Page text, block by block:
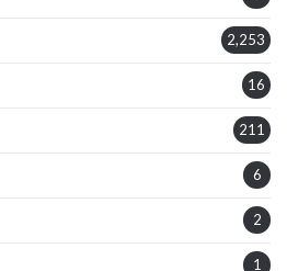
2,253
16
211
6
2
1